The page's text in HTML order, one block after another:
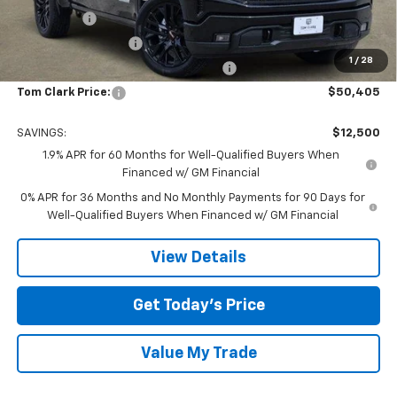
1 / 28
Bonus Cash -$2,500
Purchase Allowance -$1,750
Tom Clark Old Age Inventory Discount -$1,500
Tom Clark Price: $50,405
SAVINGS:
$12,500
1.9% APR for 60 Months for Well-Qualified Buyers When
Financed w/ GM Financial
0% APR for 36 Months and No Monthly Payments for 90 Days for
Well-Qualified Buyers When Financed w/ GM Financial
View Details
Get Today’s Price
Value My Trade